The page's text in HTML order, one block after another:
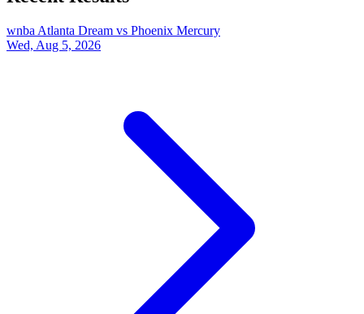
wnba Atlanta Dream vs Phoenix Mercury
Wed, Aug 5, 2026